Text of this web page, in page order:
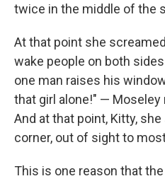
twice in the middle of the
At that point she
wake people on both
one man raises his
that girl alone!" — Moseley
And at that point, Kitty,
corner, out of sight to
This is one reason that